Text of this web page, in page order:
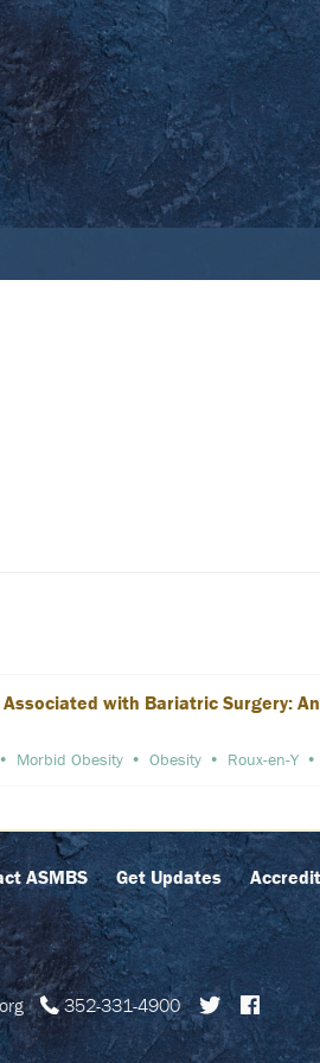
with Bariatric Surgery:
Morbid Obesity Obesity Roux-en-Y
ASMBS Get Updates
352-331-4900